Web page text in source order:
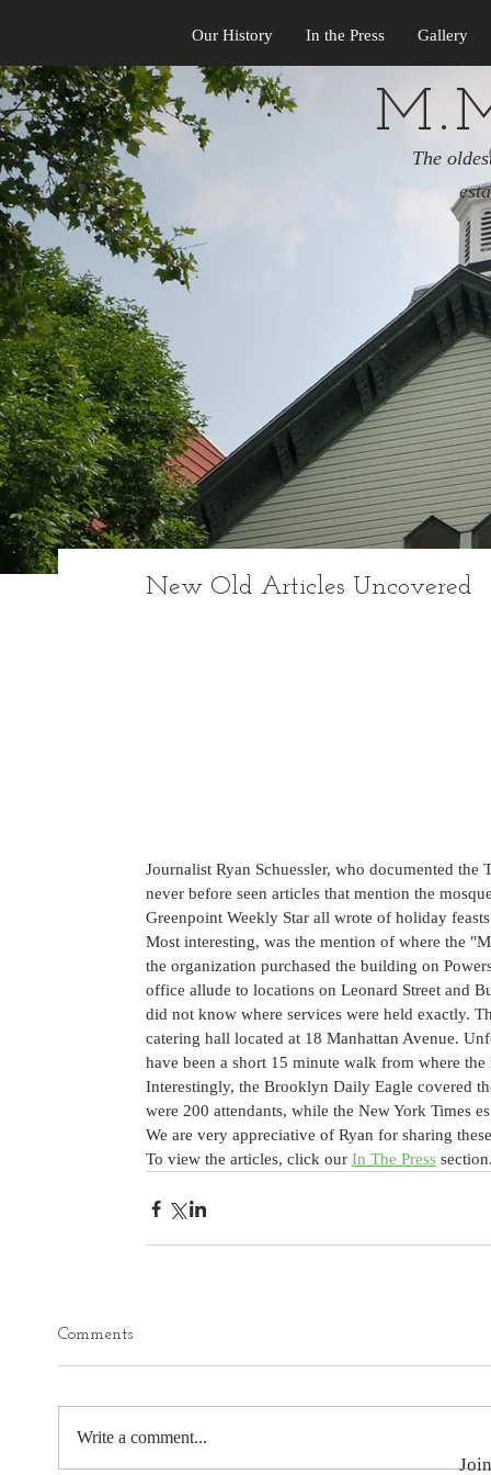
The
Our History In the Press Gallery
New Old Articles Uncovered
Journalist Ryan Schuessler, who documented
never before seen articles that mention the
Greenpoint Weekly Star all wrote of holiday
Most interesting, was the mention of where the
the organization purchased the building on
office allude to locations on Leonard Street and
did not know where services were held exactly.
catering hall located at 18 Manhattan Avenue.
have been a short 15 minute walk from where
Interestingly, the Brooklyn Daily Eagle covered
were 200 attendants, while the New York Times
We are very appreciative of Ryan for sharing
To view the articles, click our In The Press
Comments
Write a comment...